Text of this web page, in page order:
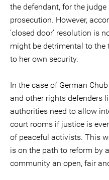
the defendant, for the
prosecution. However,
‘closed door’ resolution is
might be detrimental to the
to her own security.
In the case of German
and other rights defenders
authorities need to allow
court rooms if justice is
of peaceful activists. This
is on the path to reform by
community an open, fair